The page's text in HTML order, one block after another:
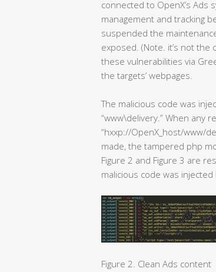
connected to OpenX’s Ads
management and tracking
suspended the
exposed. (Note. it’s not
these vulnerabilities via
the targets’ webpages.
The malicious code was
“www\delivery.” When any
“hxxp://OpenX_host/www/
made, the tampered php
Figure 2 and Figure 3 are
malicious code was
Figure 2. Clean Ads content